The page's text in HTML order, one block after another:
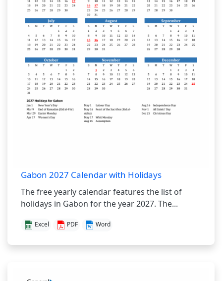
Gabon 2027 Calendar with Holidays
The free yearly calendar features the list of
holidays in Gabon for the year 2027. The...
Excel PDF Word